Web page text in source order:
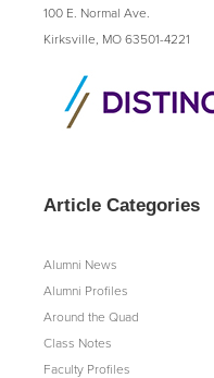
100 E. Normal Ave.
Kirksville, MO 63501-4221
Article Categories
Alumni News
Alumni Profiles
Around the Quad
Class Notes
Faculty Profiles